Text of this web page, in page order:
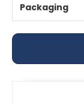
Packaging